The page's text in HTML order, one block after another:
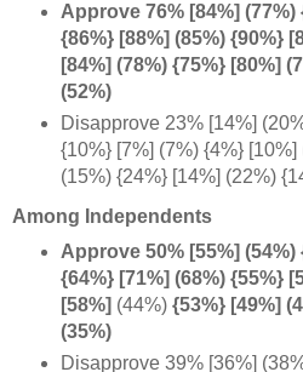
Approve 76% [84%] (77%)
{86%} [88%] (85%) {90%}
[84%] (78%) {75%} [80%]
(52%)
Disapprove 23% [14%]
{10%} [7%] (7%) {4%} [10%]
(15%) {24%} [14%] (22%)
Among Independents
Approve 50% [55%] (54%)
{64%} [71%] (68%) {55%}
[58%] (44%){53%} [49%]
(35%)
Disapprove 39% [36%]